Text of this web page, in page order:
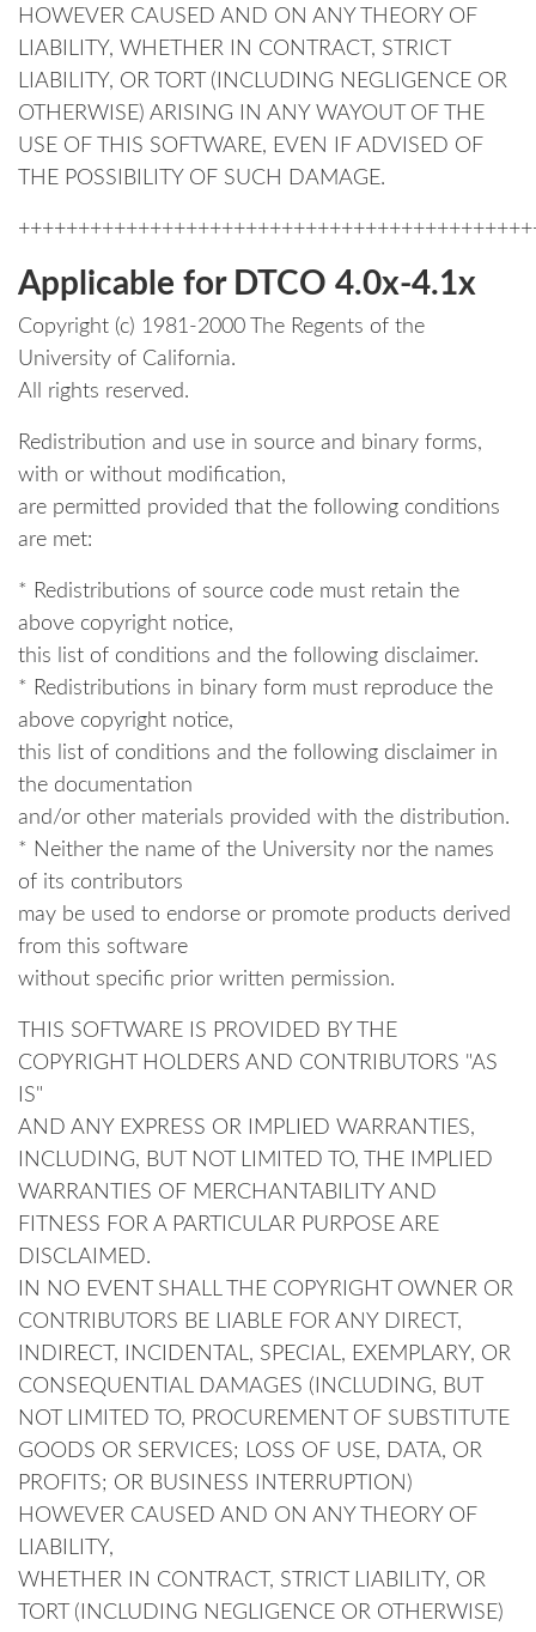
HOWEVER CAUSED AND ON ANY THEORY OF
LIABILITY, WHETHER IN CONTRACT, STRICT
LIABILITY, OR TORT (INCLUDING NEGLIGENCE OR
OTHERWISE) ARISING IN ANY WAYOUT OF THE
USE OF THIS SOFTWARE, EVEN IF ADVISED OF
THE POSSIBILITY OF SUCH DAMAGE.
Applicable for DTCO 4.0x-4.1x
Copyright (c) 1981-2000 The Regents of the
University of California.
All rights reserved.
Redistribution and use in source and binary forms,
with or without modification,
are permitted provided that the following conditions
are met:
* Redistributions of source code must retain the
above copyright notice,
this list of conditions and the following disclaimer.
* Redistributions in binary form must reproduce the
above copyright notice,
this list of conditions and the following disclaimer in
the documentation
and/or other materials provided with the distribution.
* Neither the name of the University nor the names
of its contributors
may be used to endorse or promote products derived
from this software
without specific prior written permission.
THIS SOFTWARE IS PROVIDED BY THE
COPYRIGHT HOLDERS AND CONTRIBUTORS "AS
IS"
AND ANY EXPRESS OR IMPLIED WARRANTIES,
INCLUDING, BUT NOT LIMITED TO, THE IMPLIED
WARRANTIES OF MERCHANTABILITY AND
FITNESS FOR A PARTICULAR PURPOSE ARE
DISCLAIMED.
IN NO EVENT SHALL THE COPYRIGHT OWNER OR
CONTRIBUTORS BE LIABLE FOR ANY DIRECT,
INDIRECT, INCIDENTAL, SPECIAL, EXEMPLARY, OR
CONSEQUENTIAL DAMAGES (INCLUDING, BUT
NOT LIMITED TO, PROCUREMENT OF SUBSTITUTE
GOODS OR SERVICES; LOSS OF USE, DATA, OR
PROFITS; OR BUSINESS INTERRUPTION)
HOWEVER CAUSED AND ON ANY THEORY OF
LIABILITY,
WHETHER IN CONTRACT, STRICT LIABILITY, OR
TORT (INCLUDING NEGLIGENCE OR OTHERWISE)